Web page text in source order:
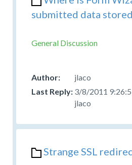
submitted data
General Discussion
jlaco
3/8/2011
jlaco
Strange SSL